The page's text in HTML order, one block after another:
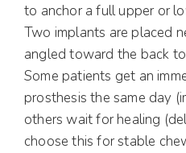
to anchor a full upper or
Two implants are placed
angled toward the back
Some patients get an
prosthesis the same day
others wait for healing
choose this for stable